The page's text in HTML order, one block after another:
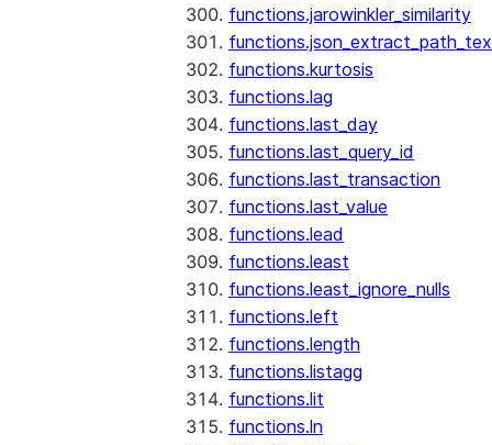
functions.jarowinkler_similarity
functions.kurtosis
functions.lag
functions.last_day
functions.last_query_id
functions.last_transaction
functions.last_value
functions.lead
functions.least
functions.least_ignore_nulls
functions.left
functions.length
functions.listagg
functions.lit
functions.ln